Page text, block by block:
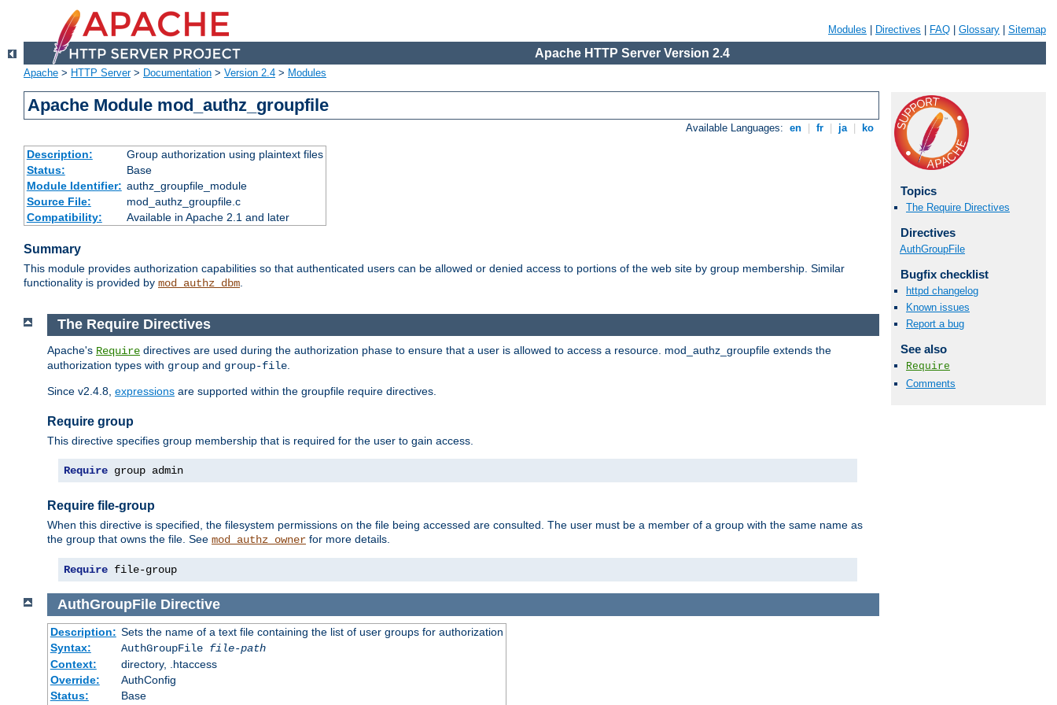
Modules Directives FAQ Glossary Sitemap
Apache HTTP Server Version 2.4
Apache > HTTP Server> Documentation > Version 2.4 > Modules
Apache Module mod_authz_groupfile
Available Languages: en fr ja ko
Description:
Group authorization using plaintext files
Status:
Base
Module Identifier: authz_groupfile_module
Source File:
mod_authz_groupfile.c
Compatibility:
Available in Apache 2.1 and later
Summary
This module provides authorization capabilities so that authenticated users can be allowed or denied access to portions of the web site by group membership. Similar
functionality is provided by mod_authz_dbm.
Topics
The Require Directives
Directives
AuthGroupFile
Bugfix checklist
httpd changelog
Known issues
Report a bug
See also
Require
Comments
The Require Directives
Apache's Require directives are used during the authorization phase to ensure that a user is allowed to access a resource. mod_authz_groupfile extends the
authorization types with group and group-file
Since v2.4.8, expressions are supported within the groupfile require directives.
Require group
This directive specifies group membership that is required for the user to gain access.
Require group admin
Require file-group
When this directive is specified, the filesystem permissions on the file being accessed are consulted. The user must be a member of a group with the same name as
the group that owns the file. See mod_authz_owner for more details.
Require file-group
AuthGroupFile Directive
Description: Sets the name of a text file containing the list of user groups for authorization
Syntax:
AuthGroupFile file-path
Context:
directory, .htaccess
Override:
AuthConfig
Status:
Base